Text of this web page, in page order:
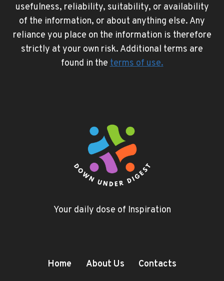
usefulness, reliability, suitability, or availability
of the information, or about anything else. Any
reliance you place on the information is therefore
strictly at your own risk. Additional terms are
found in theterms of use.
Your daily dose of Inspiration
Home About Us Contacts